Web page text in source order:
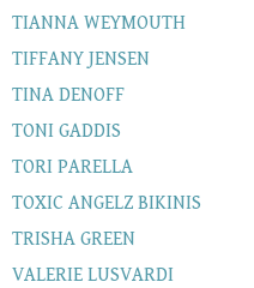
TIANNA WEYMOUTH
TIFFANY JENSEN
TINA DENOFF
TONI GADDIS
TORI PARELLA
TOXIC ANGELZ BIKINIS
TRISHA GREEN
VALERIE LUSVARDI